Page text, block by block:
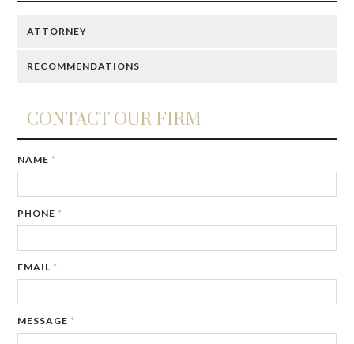
ATTORNEY
RECOMMENDATIONS
CONTACT OUR FIRM
IF
YOU
HUMAN,
NAME *
PHONE *
EMAIL *
MESSAGE *